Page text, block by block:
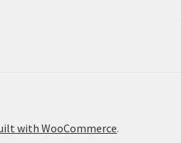
with WooCommerce.